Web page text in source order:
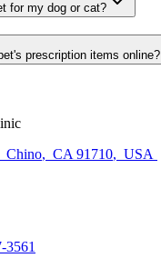
for my dog or cat?
prescription items online?
Chino, CA 91710, USA
3561